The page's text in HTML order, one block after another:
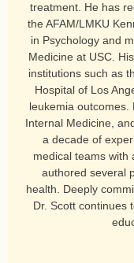
treatment. He has
the AFAM/LMKU
in Psychology and
Medicine at USC.
institutions such as
Hospital of Los
leukemia outcomes.
Internal Medicine,
a decade of
medical teams with
authored several
health. Deeply
Dr. Scott continues